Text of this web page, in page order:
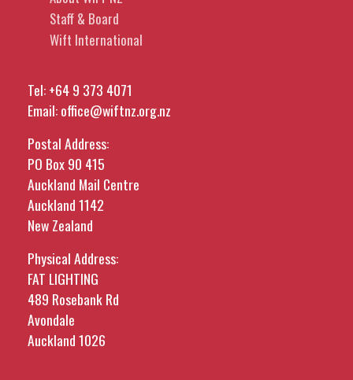
Staff & Board
Wift International
Tel:+64 9 373 4071
Email:office@wiftnz.org.nz
Postal Address:
PO Box 90 415
Auckland Mail Centre
Auckland 1142
New Zealand
Physical Address:
FAT LIGHTING
489 Rosebank Rd
Avondale
Auckland 1026